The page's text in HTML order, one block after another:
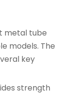
metal tube
models. The
key
strength